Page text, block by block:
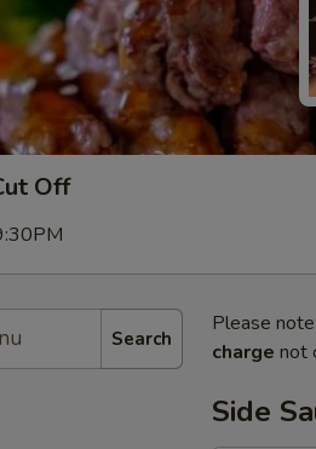
Off
Search
Please
charge not
Side